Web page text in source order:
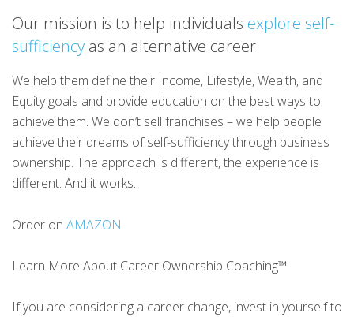
Our mission is to help individuals explore self-
sufficiency as an alternative career.
We help them define their Income, Lifestyle, Wealth, and
Equity goals and provide education on the best ways to
achieve them. We don’t sell franchises – we help people
achieve their dreams of self-sufficiency through business
ownership. The approach is different, the experience is
different. And it works.
Order on AMAZON
Learn More About Career Ownership Coaching™
If you are considering a career change, invest in yourself to